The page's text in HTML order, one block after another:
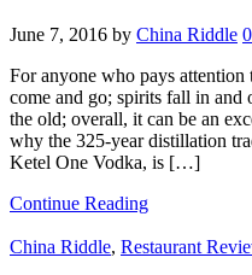
June 7, 2016 by China Riddle
For anyone who pays attention
come and go; spirits fall in and
the old; overall, it can be an
why the 325-year distillation
Ketel One Vodka, is […]
Continue Reading
China Riddle, Restaurant